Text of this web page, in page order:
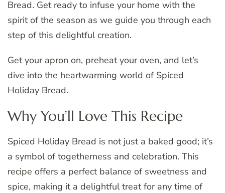
Bread. Get ready to infuse your home with the
spirit of the season as we guide you through each
step of this delightful creation.
Get your apron on, preheat your oven, and let’s
dive into the heartwarming world of Spiced
Holiday Bread.
Why You’ll Love This Recipe
Spiced Holiday Bread is not just a baked good; it’s
a symbol of togetherness and celebration. This
recipe offers a perfect balance of sweetness and
spice, making it a delightful treat for any time of